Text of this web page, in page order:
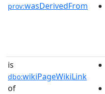
prov:wasDerivedFrom
is
dbo:wikiPageWikiLink
of